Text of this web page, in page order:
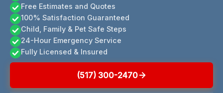
Free Estimates and Quotes
100% Satisfaction Guaranteed
Child, Family & Pet Safe Steps
24-Hour Emergency Service
Fully Licensed & Insured
(517) 300-2470